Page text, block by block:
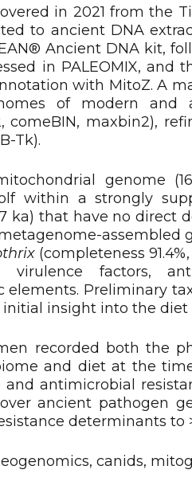
in 2021 from the
to ancient DNA
Ancient DNA kit,
in PALEOMIX,
with MitoZ. A
of modern and
comeBIN, maxbin2),
Tk).
genome
within a strongly
ka) that have no
assembled
(completeness
virulence factors,
Preliminary
insight into the diet
recorded both the
and diet at the
antimicrobial
ancient pathogen
determinants to
canids,